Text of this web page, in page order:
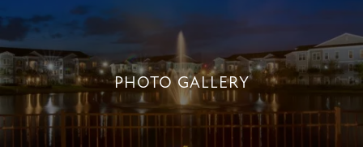
PHOTO GALLERY
PHOTO GALLERY